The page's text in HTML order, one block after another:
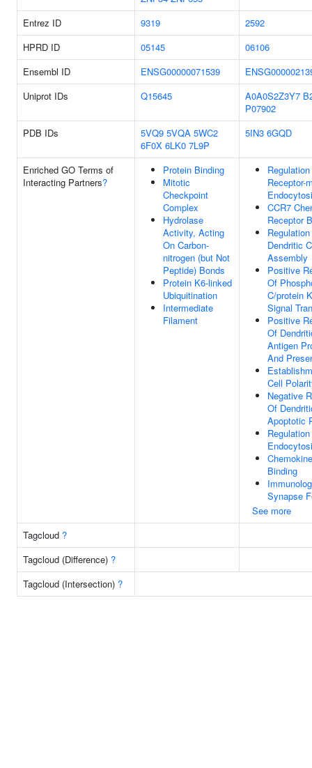
Entrez ID 9319
2592
HPRD ID
05145
06106
Ensembl ID
ENSG00000071539
Uniprot IDs
Q15645 A0A0S2Z3Y7
P07902
PDB IDs
5VQ9 5VQA 5WC2
6F0X 6LK0 7L9P
5IN3 6GQD
Enriched GO Terms of
Interacting Partners?
Protein Binding
Mitotic
Checkpoint
Complex
Hydrolase
Activity, Acting
On Carbon-
nitrogen (but Not
Peptide) Bonds
Protein K6-linked
Ubiquitination
Intermediate
Filament
Receptor-
CCR7
Receptor
Dendritic
Assembly
Positive
Of
C/protein
Signal
Positive
Of
Antigen
And
Cell
Negative
Of
Apoptotic
Binding
Synapse
See more
Tagcloud ?
Tagcloud (Difference) ?
Tagcloud (Intersection) ?